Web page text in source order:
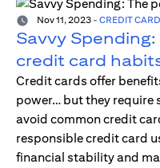
Nov 11, 2023 - CREDIT
Savvy
credit card
Credit cards offer
power… but they require
avoid common credit
responsible credit card
financial stability and